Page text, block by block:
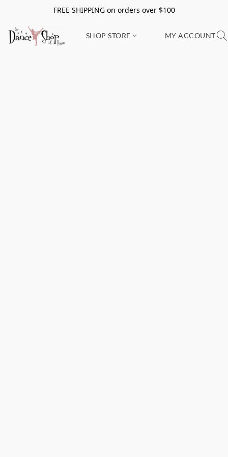
FREE SHIPPING on orders over $100
SHOP STORE MY ACCOUNT